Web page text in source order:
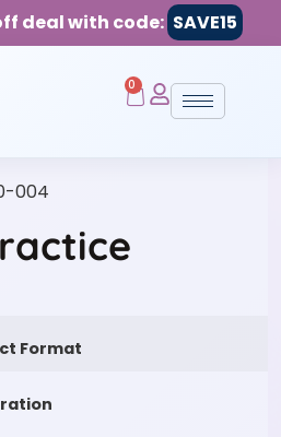
deal with code: SAVE15
0
004
Format